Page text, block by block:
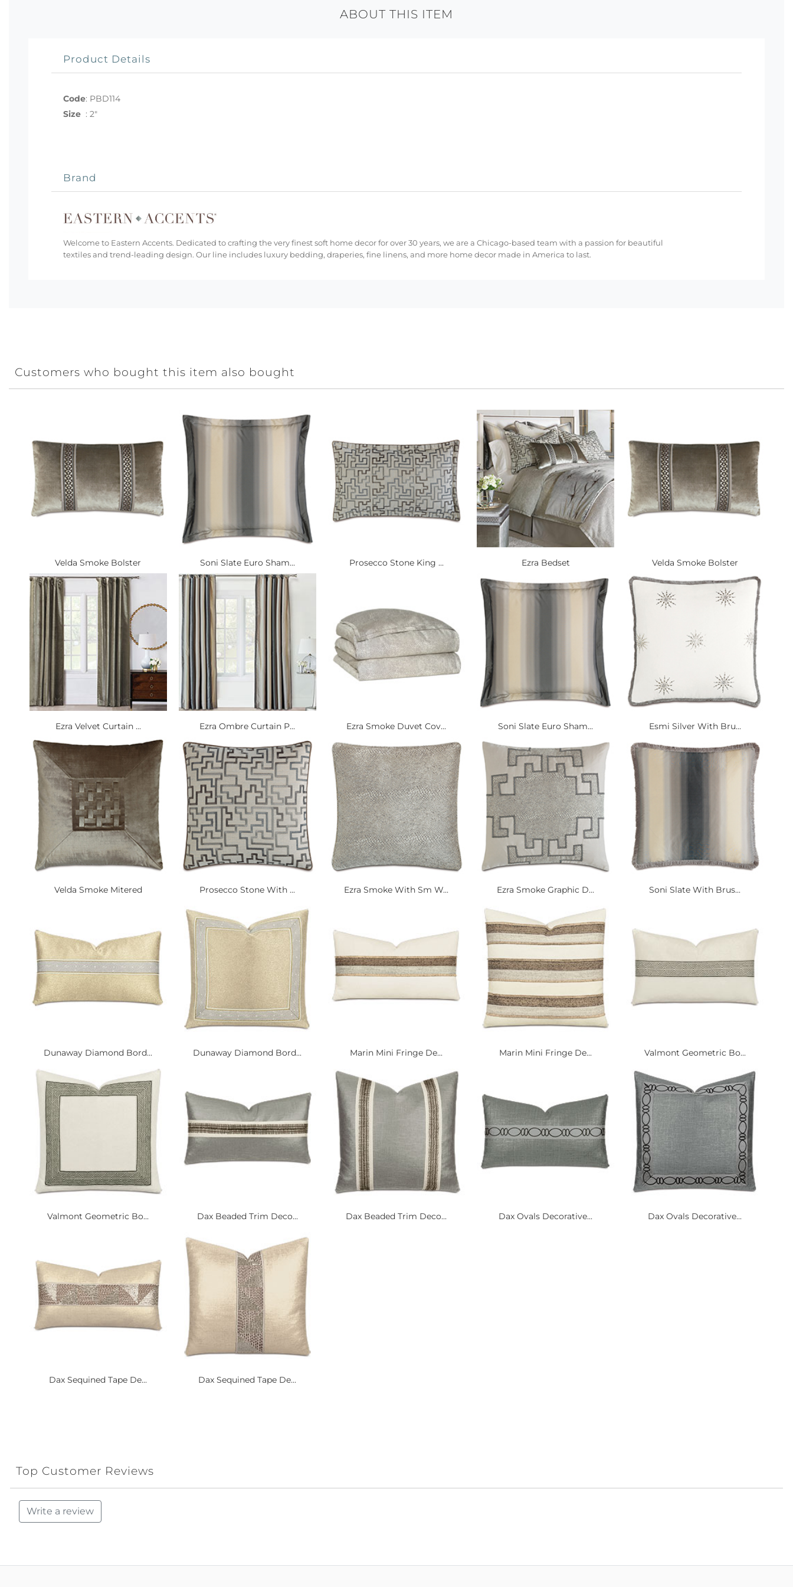
ABOUT THIS ITEM
Product Details
Code: PBD114
Size : 2"
Brand
Welcome to Eastern Accents. Dedicated to crafting the very finest soft home decor for over 30 years, we are a Chicago-based team with a passion for beautiful
textiles and trend-leading design. Our line includes luxury bedding, draperies, fine linens, and more home decor made in America to last.
Customers who bought this item also bought
Velda Smoke Bolster Soni Slate Euro Sham... Prosecco Stone King ... Ezra Bedset Velda Smoke Bolster
Ezra Velvet Curtain ... Ezra Ombre Curtain P... Ezra Smoke Duvet Cov... Soni Slate Euro Sham... Esmi Silver With Bru...
Velda Smoke Mitered Prosecco Stone With ... Ezra Smoke With Sm W... Ezra Smoke Graphic D... Soni Slate With Brus...
Dunaway Diamond Bord... Dunaway Diamond Bord... Marin Mini Fringe De... Marin Mini Fringe De... Valmont Geometric Bo...
Valmont Geometric Bo... Dax Beaded Trim Deco... Dax Beaded Trim Deco... Dax Ovals Decorative... Dax Ovals Decorative...
Dax Sequined Tape De... Dax Sequined Tape De...
Top Customer Reviews
Write a review